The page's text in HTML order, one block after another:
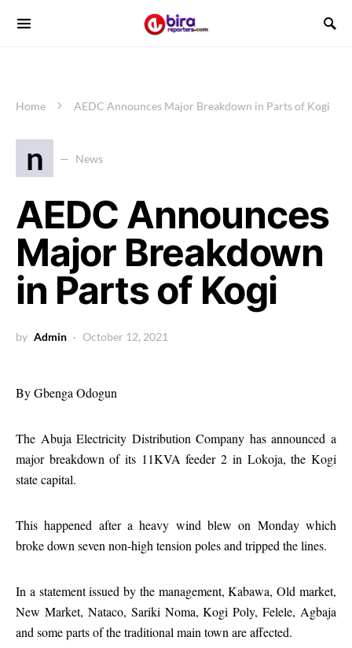
Home AEDC Announces Major Breakdown in Parts of Kogi
n News
AEDC Announces
Major Breakdown
in Parts of Kogi
by Admin October 12, 2021
ByGbenga Odogun
The Abuja Electricity Distribution Company has announced a
major breakdown of its 11KVA feeder 2 in Lokoja, the Kogi
state capital.
This happened after a heavy wind blew on Monday which
broke down seven non-high tension poles and tripped the lines.
In a statement issued by the management, Kabawa, Old market,
New Market, Nataco, Sariki Noma, Kogi Poly, Felele, Agbaja
and some parts of the traditional main town are affected.